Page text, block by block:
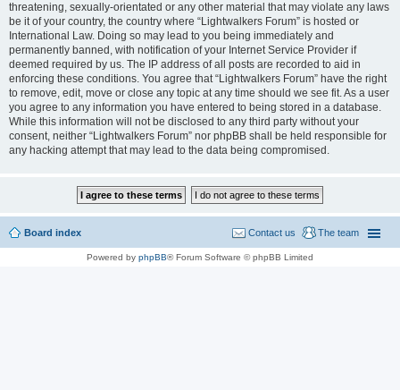
threatening, sexually-orientated or any other material that may violate any laws
be it of your country, the country where “Lightwalkers Forum” is hosted or
International Law. Doing so may lead to you being immediately and
permanently banned, with notification of your Internet Service Provider if
deemed required by us. The IP address of all posts are recorded to aid in
enforcing these conditions. You agree that “Lightwalkers Forum” have the right
to remove, edit, move or close any topic at any time should we see fit. As a user
you agree to any information you have entered to being stored in a database.
While this information will not be disclosed to any third party without your
consent, neither “Lightwalkers Forum” nor phpBB shall be held responsible for
any hacking attempt that may lead to the data being compromised.
Board index The team
Contact us
Powered by phpBB® Forum Software © phpBB Limited